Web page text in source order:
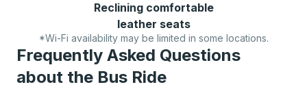
Reclining comfortable
leather seats
*Wi-Fi availability may be limited in some locations.
Frequently Asked Questions
about the Bus Ride